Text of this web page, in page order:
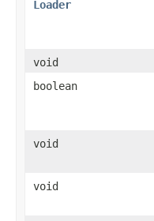
Loader
void
boolean
void
void